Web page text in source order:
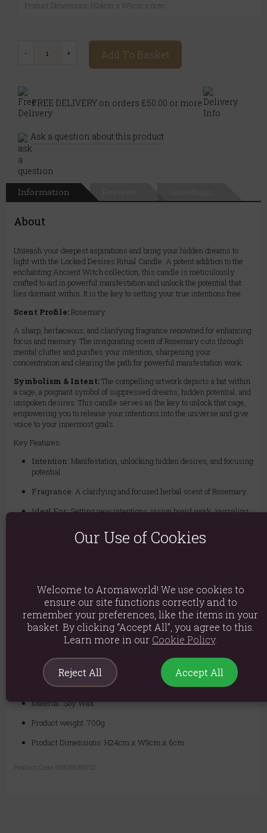
Product Dimensions: H24cm x W9cm x 6cm
Add To Basket
FREE DELIVERY on orders £50.00 or more
Ask a question about this product
Information
About
Unleash your deepest aspirations and bring your hidden dreams to
light with the Locked Desires Ritual Candle. A potent addition to the
enchanting Ancient Witch collection, this candle is meticulously
crafted to aid in powerful manifestation and unlock the potential that
lies dormant within. It is the key to setting your true intentions free.
Scent Profile:Rosemary
A sharp, herbaceous, and clarifying fragrance renowned for enhancing
focus and memory. The invigorating scent of Rosemary cuts through
mental clutter and purifies your intention, sharpening your
concentration and clearing the path for powerful manifestation work.
Symbolism & Intent:The compelling artwork depicts a bat within
a cage, a poignant symbol of suppressed dreams, hidden potential, and
unspoken desires. This candle serves as the key to unlock that cage,
empowering you to release your intentions into the universe and give
voice to your innermost goals.
Key Features:
Intention: Manifestation, unlocking hidden desires, and focusing
potential.
Fragrance: A clarifying and focused herbal scent of Rosemary.
Ideal For:Setting new intentions, vision board work, journaling,
Complete Ritual Kit:Each candle includes an exclusive ritual
spell card to guide you through a potent manifestation practice.
Ignite the Locked Desires candle to focus your will and unlock the
power within. Give voice to your unspoken intentions, release them
Material: Soy Wax
Product weight: 700g
Product Dimensions: H24cm x W9cm x 6cm
Product Code: 5056368350702
Our Use of Cookies
Welcome to Aromaworld! We use cookies to
ensure our site functions correctly and to
remember your preferences, like the items in your
basket. By clicking “Accept All”, you agree to this.
Learn more in our Cookie Policy.
Reject All Accept All